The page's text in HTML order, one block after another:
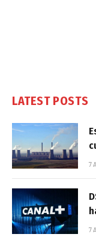
LATEST POSTS
7
7